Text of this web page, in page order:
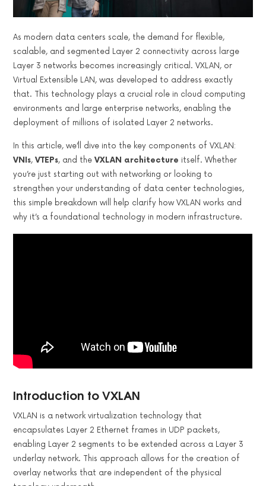
As modern data centers scale, the demand for flexible,
scalable, and segmented Layer 2 connectivity across large
Layer 3 networks becomes increasingly critical. VXLAN, or
Virtual Extensible LAN, was developed to address exactly
that. This technology plays a crucial role in cloud computing
environments and large enterprise networks, enabling the
deployment of millions of isolated Layer 2 networks.
In this article, we’ll dive into the key components of VXLAN:
VNIs,VTEPs, and theVXLAN architecture itself. Whether
you’re just starting out with networking or looking to
strengthen your understanding of data center technologies,
this simple breakdown will help clarify how VXLAN works and
why it’s a foundational technology in modern infrastructure.
Introduction to VXLAN
VXLAN is a network virtualization technology that
encapsulates Layer 2 Ethernet frames in UDP packets,
enabling Layer 2 segments to be extended across a Layer 3
underlay network. This approach allows for the creation of
overlay networks that are independent of the physical